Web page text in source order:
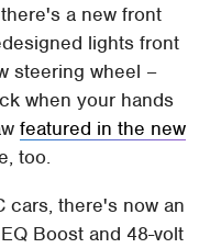
a new front
lights front
steering wheel –
when your hands
featured in the new
too.
cars, there's now an
Boost and 48-volt